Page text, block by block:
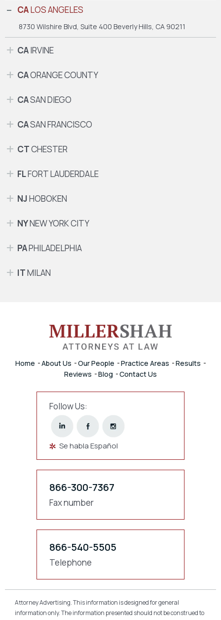
CALOS ANGELES
8730 Wilshire Blvd, Suite 400 Beverly Hills, CA 90211
CAIRVINE
CAORANGE COUNTY
CASAN DIEGO
CASAN FRANCISCO
CTCHESTER
FLFORT LAUDERDALE
NJHOBOKEN
NYNEW YORK CITY
PAPHILADELPHIA
ITMILAN
Home About Us Our People Practice Areas
Results
Reviews
Blog Contact Us
Follow Us:
Se habla Español
866-300-7367
Fax number
866-540-5505
Telephone
Attorney Advertising. This information is designed for general
information only. The information presented should not be construed to